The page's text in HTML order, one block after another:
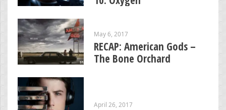
May 6, 2017
RECAP: American Gods –
The Bone Orchard
April 26, 2017